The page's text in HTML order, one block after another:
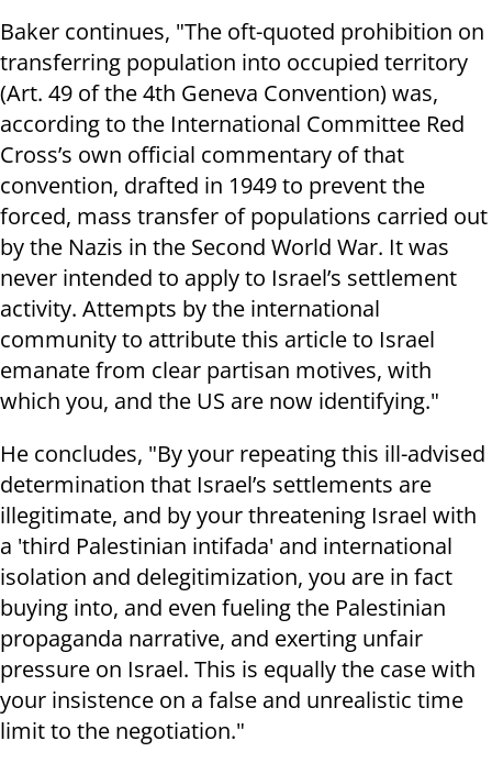
Baker continues, "The oft-quoted prohibition on
transferring population into occupied territory
(Art. 49 of the 4th Geneva Convention) was,
according to the International Committee Red
Cross’s own official commentary of that
convention, drafted in 1949 to prevent the
forced, mass transfer of populations carried out
by the Nazis in the Second World War. It was
never intended to apply to Israel’s settlement
activity. Attempts by the international
community to attribute this article to Israel
emanate from clear partisan motives, with
which you, and the US are now identifying."
He concludes, "By your repeating this ill-advised
determination that Israel’s settlements are
illegitimate, and by your threatening Israel with
a 'third Palestinian intifada' and international
isolation and delegitimization, you are in fact
buying into, and even fueling the Palestinian
propaganda narrative, and exerting unfair
pressure on Israel. This is equally the case with
your insistence on a false and unrealistic time
limit to the negotiation."